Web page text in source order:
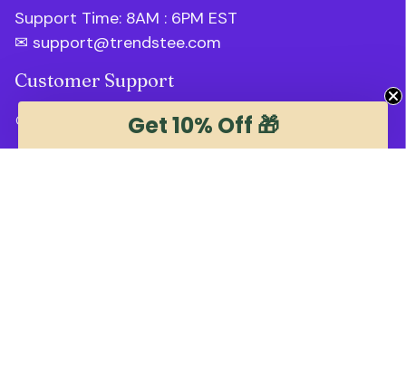
Support Time: 8AM : 6PM EST
✉ support@trendstee.com
Customer Support
Order tracking Get 10% Off 🎁